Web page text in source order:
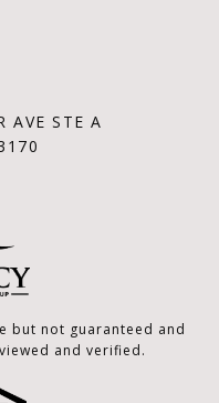
AVE STE A
but not guaranteed and
and verified.